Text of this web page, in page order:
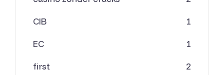
CIB 1
EC 1
first 2